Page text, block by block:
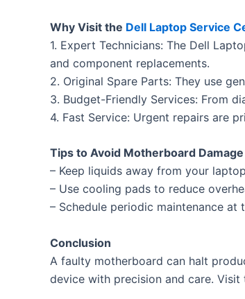
Why Visit the Dell Laptop Service
1. Expert Technicians: The Dell
and component replacements.
2. Original Spare Parts: They use
3. Budget-Friendly Services: From
4. Fast Service: Urgent repairs are
Tips to Avoid Motherboard Damage
– Keep liquids away from your
– Use cooling pads to reduce
– Schedule periodic maintenance at
Conclusion
A faulty motherboard can halt
device with precision and care.